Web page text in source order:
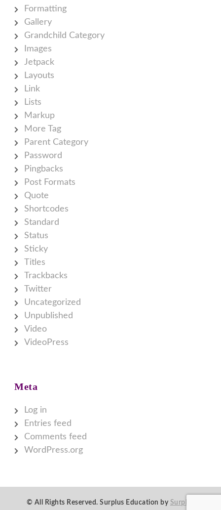
Formatting
Gallery
Grandchild Category
Images
Jetpack
Layouts
Link
Lists
Markup
More Tag
Parent Category
Password
Pingbacks
Post Formats
Quote
Shortcodes
Standard
Status
Sticky
Titles
Trackbacks
Twitter
Uncategorized
Unpublished
Video
VideoPress
Meta
Log in
Entries feed
Comments feed
WordPress.org
© All Rights Reserved. Surplus Education by Surplus